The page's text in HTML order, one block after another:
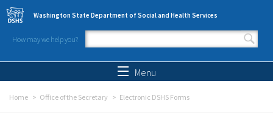
Skip to main content
Washington State Department of Social and Health Services
How may we help you?
Search form
Menu
Home Office of the Secretary Electronic DSHS Forms